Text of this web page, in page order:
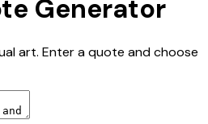
Generator
art. Enter a quote and choose